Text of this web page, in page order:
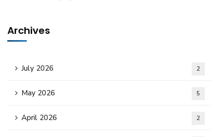
Archives
July 2026 2
May 2026 5
April 2026 2